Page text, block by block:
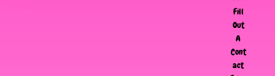
Fill
Out
A
Cont
act